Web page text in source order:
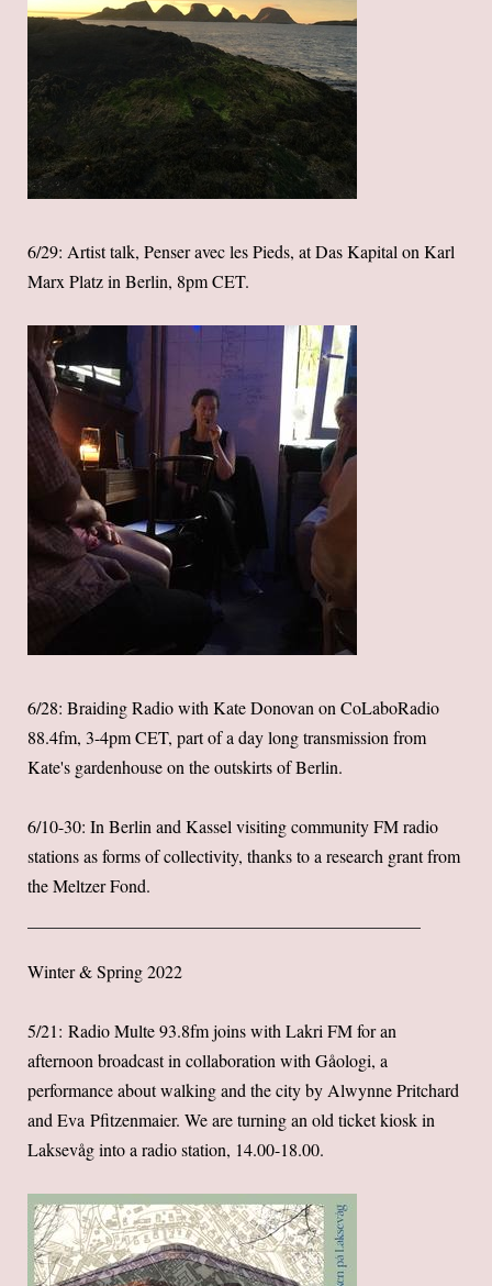
6/29: Artist talk, Penser avec les Pieds, at Das Kapital on Karl
Marx Platz in Berlin, 8pm CET.
6/28: Braiding Radio with Kate Donovan on CoLaboRadio
88.4fm, 3-4pm CET, part of a day long transmission from
Kate's gardenhouse on the outskirts of Berlin.
6/10-30: In Berlin and Kassel visiting community FM radio
stations as forms of collectivity, thanks to a research grant from
the Meltzer Fond.
Winter & Spring 2022
5/21: Radio Multe 93.8fm joins with Lakri FM for an
afternoon broadcast in collaboration with Gåologi, a
performance about walking and the city by Alwynne Pritchard
and Eva Pfitzenmaier. We are turning an old ticket kiosk in
Laksevåg into a radio station, 14.00-18.00.